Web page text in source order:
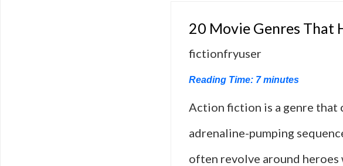
20 Movie Genres That
fictionfryuser
Reading Time: 7 minutes
Action fiction is a genre that
adrenaline-pumping
often revolve around heroes